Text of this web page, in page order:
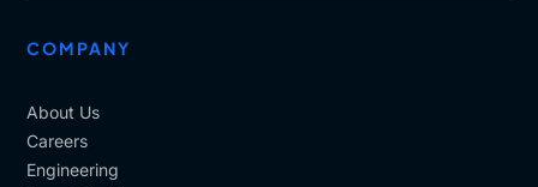
COMPANY
About Us
Careers
Engineering